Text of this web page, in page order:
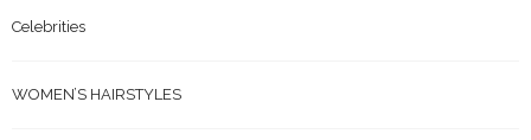
Celebrities
WOMEN’S HAIRSTYLES